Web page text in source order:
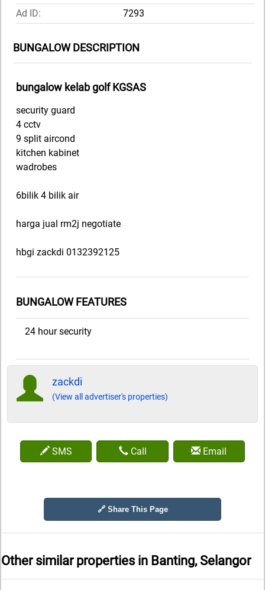
Ad ID: 7293
BUNGALOW DESCRIPTION
bungalow kelab golf KGSAS
security guard
4 cctv
9 split aircond
kitchen kabinet
wadrobes
6bilik 4 bilik air
harga jual rm2j negotiate
hbgi zackdi 0132392125
BUNGALOW FEATURES
24 hour security
zackdi
(View all advertiser's properties)
SMS Call Email
🔗 Share This Page
Other similar properties in Banting, Selangor